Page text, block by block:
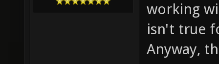
working
isn't true
Anyway,